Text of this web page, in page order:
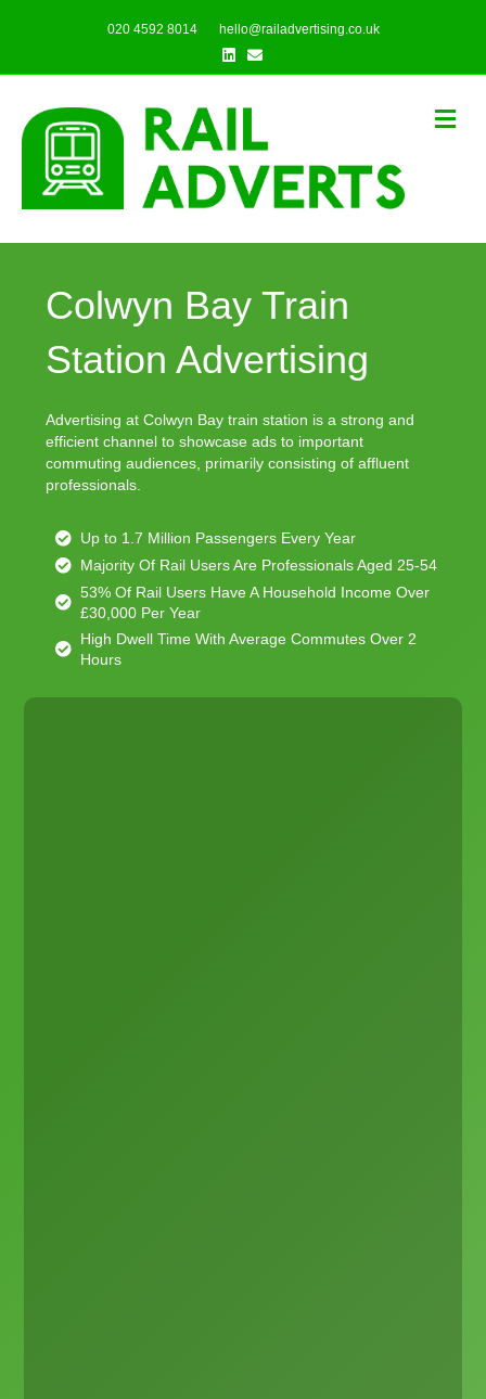
020 4592 8014
hello@railadvertising.co.uk
Linkedin
Email
Colwyn Bay Train
Station Advertising
Advertising at Colwyn Bay train station is a strong and
efficient channel to showcase ads to important
commuting audiences, primarily consisting of affluent
professionals.
Up to 1.7 Million Passengers Every Year
Majority Of Rail Users Are Professionals Aged 25-54
53% Of Rail Users Have A Household Income Over
£30,000 Per Year
High Dwell Time With Average Commutes Over 2
Hours